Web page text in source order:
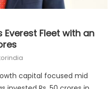
Fleet with an
capital focused mid